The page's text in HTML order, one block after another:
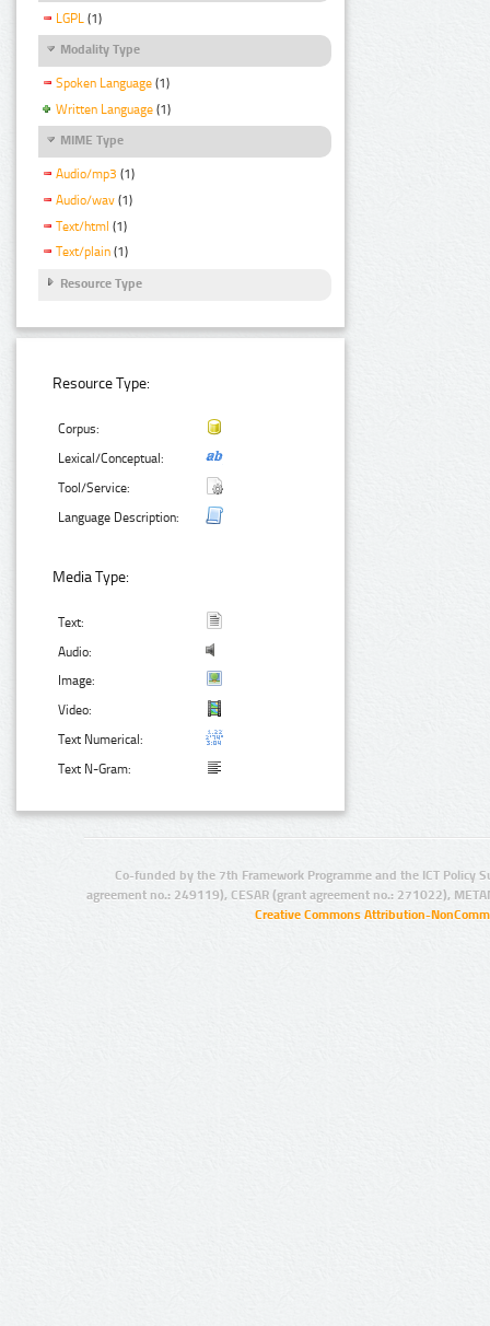
LGPL (1)
Modality Type
Spoken Language (1)
Written Language (1)
MIME Type
Audio/mp3 (1)
Audio/wav (1)
Text/html (1)
Text/plain (1)
Resource Type
Resource Type:
Corpus:
Lexical/Conceptual:
Tool/Service:
Language Description:
Media Type:
Text:
Audio:
Image:
Video:
Text Numerical:
Text N-Gram:
Co-funded by the 7th Framework Programme and the ICT Policy
agreement no.: 249119), CESAR (grant agreement no.: 271022),
Creative Commons Attribution-